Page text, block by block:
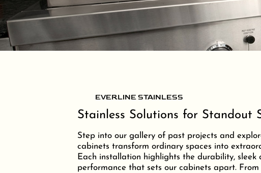
EVERLINE STAINLESS
Stainless Solutions for Standout
Step into our gallery of past projects and
cabinets transform ordinary spaces into
Each installation highlights the durability, sleek
performance that sets our cabinets apart.